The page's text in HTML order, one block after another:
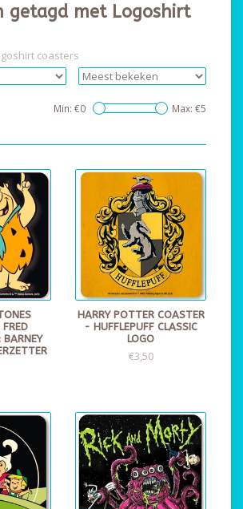
getagd met Logoshirt
coasters
Min: €0 Max: €5
HARRY POTTER COASTER
- HUFFLEPUFF CLASSIC
LOGO
€3,50